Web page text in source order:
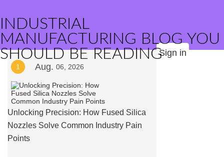
INDUSTRIAL
MANUFACTURING BLOG YOU
SHOULD BE READINGSign in
1 Aug. 06, 2026
Unlocking Precision: How Fused Silica
Nozzles Solve Common Industry Pain
Points